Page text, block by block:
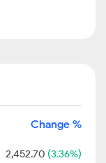
Change %
2,452.70 (3.36%)